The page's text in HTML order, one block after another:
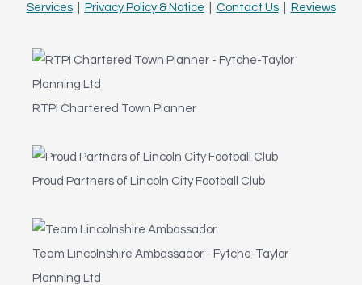
Services| Privacy Policy & Notice Contact Us| Reviews
RTPI Chartered Town Planner
Proud Partners of Lincoln City Football Club
Team Lincolnshire Ambassador - Fytche-Taylor
Planning Ltd